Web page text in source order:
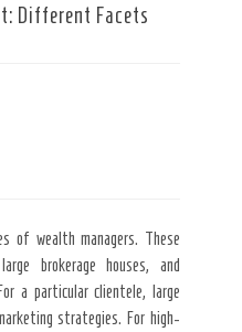
Different Facets
of wealth managers. These
brokerage houses, and
a particular clientele, large
strategies. For high-